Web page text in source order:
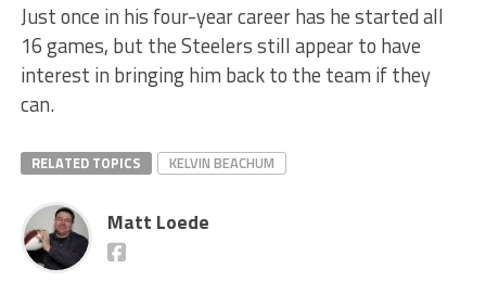
Just once in his four-year career has he started all
16 games, but the Steelers still appear to have
interest in bringing him back to the team if they
can.
RELATED TOPICS KELVIN BEACHUM
Matt Loede